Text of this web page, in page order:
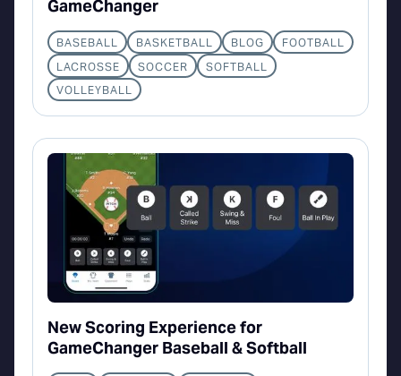
GameChanger
BASEBALL BASKETBALL BLOG
FOOTBALL
LACROSSE
SOCCER
SOFTBALL
VOLLEYBALL
New Scoring Experience for
GameChanger Baseball & Softball